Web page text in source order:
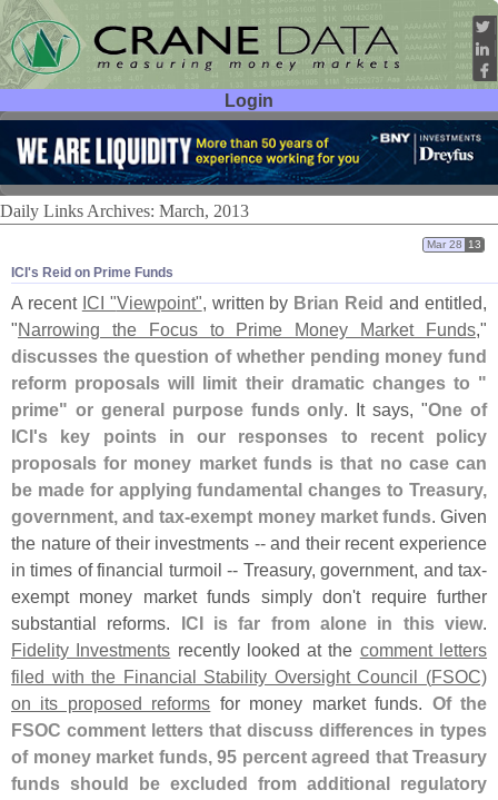
Login
User ID:
Password:
Daily Links Archives: March, 2013
ICI'​s Reid on Prime Funds
Mar 28 13
A recent ICI "Viewpoint", written by Brian Reid and entitled,
"Narrowing the Focus to Prime Money Market Funds,"
discusses the question of whether pending money fund
reform proposals will limit their dramatic changes to "
prime" or general purpose funds only. It says, "One of
ICI's key points in our responses to recent policy
proposals for money market funds is that no case can
be made for applying fundamental changes to Treasury,
government, and tax-exempt money market funds. Given
the nature of their investments -- and their recent experience
in times of financial turmoil -- Treasury, government, and tax-
exempt money market funds simply don't require further
substantial reforms. ICI is far from alone in this view.
Fidelity Investments recently looked at the comment letters
filed with the Financial Stability Oversight Council (FSOC)
on its proposed reforms for money market funds. Of the
FSOC comment letters that discuss differences in types
of money market funds, 95 percent agreed that Treasury
funds should be excluded from additional regulatory